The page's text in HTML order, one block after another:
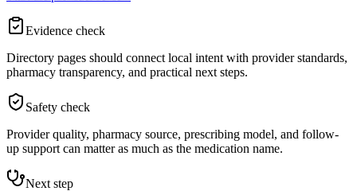
Evidence check
Directory pages should connect local intent with provider standards,
pharmacy transparency, and practical next steps.
Safety check
Provider quality, pharmacy source, prescribing model, and follow-
up support can matter as much as the medication name.
Next step